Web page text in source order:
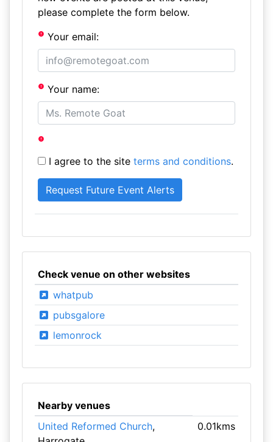
please complete the form below.
Your email:
Your name:
I agree to the site terms and conditions.
Check venue on other websites
whatpub
pubsgalore
lemonrock
Nearby venues
United Reformed Church,
0.01kms